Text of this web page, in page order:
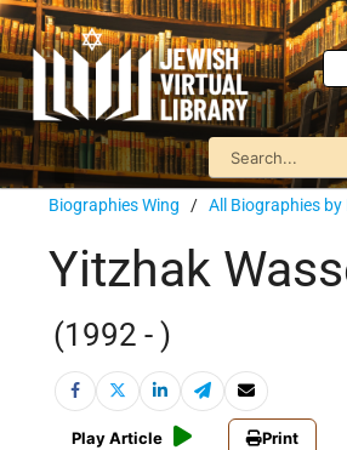
Biographies Wing / All Biographies
Yitzhak
(1992 - )
Play Article Print